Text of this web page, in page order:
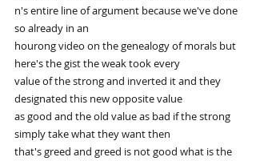
n's entire line of argument because we've done
so already in an
hourong video on the genealogy of morals but
here's the gist the weak took every
value of the strong and inverted it and they
designated this new opposite value
as good and the old value as bad if the strong
simply take what they want then
that's greed and greed is not good what is the